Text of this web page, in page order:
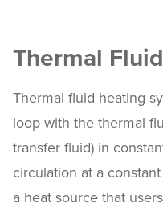
Thermal
Thermal fluid heating
loop with the thermal
transfer fluid) in
circulation at a
a heat source that